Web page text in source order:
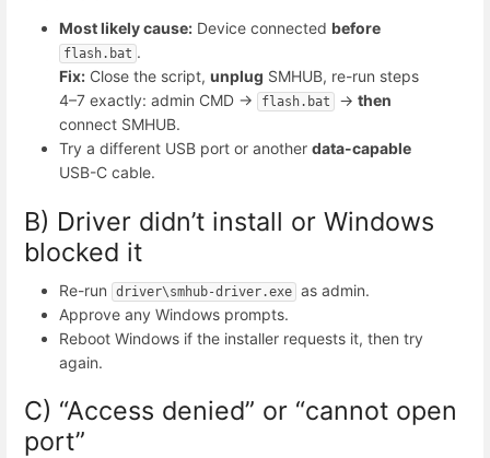
Most likely cause: Device connected before
flash.bat .
Fix: Close the script, unplug SMHUB, re-run steps
4–7 exactly: admin CMD →
flash.bat → then
connect SMHUB.
Try a different USB port or another data-capable
USB-C cable.
B) Driver didn’t install or Windows
blocked it
Re-run driver\smhub-driver.exe as admin.
Approve any Windows prompts.
Reboot Windows if the installer requests it, then try
again.
C) “Access denied” or “cannot open
port”